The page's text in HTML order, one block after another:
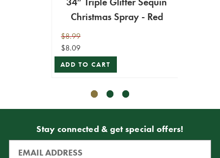
Christmas Spray - Red
$8.99
$8.09
ADD TO CART
Stay connected & get special offers!